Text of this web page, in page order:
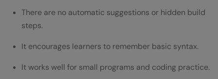
There are no automatic suggestions or hidden build
steps.
It encourages learners to remember basic syntax.
It works well for small programs and coding practice.